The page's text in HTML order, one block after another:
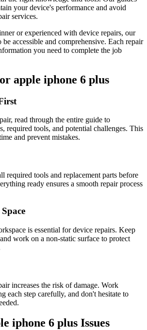
your device's performance and avoid
services.
or experienced with device repairs, our
be accessible and comprehensive. Each repair
you need to complete the job
apple iphone 6 plus
read through the entire guide to
required tools, and potential challenges. This
and prevent mistakes.
required tools and replacement parts before
ready ensures a smooth repair process
is essential for device repairs. Keep
work on a non-static surface to protect
increases the risk of damage. Work
each step carefully, and don't hesitate to
iphone 6 plus Issues